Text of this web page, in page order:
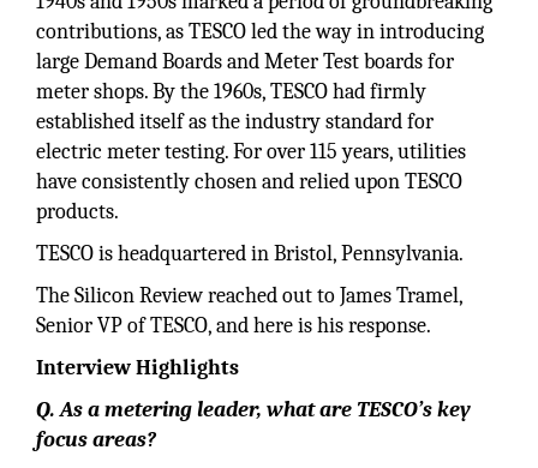
contributions, as TESCO led the way in introducing
large Demand Boards and Meter Test boards for
meter shops. By the 1960s, TESCO had firmly
established itself as the industry standard for
electric meter testing. For over 115 years, utilities
have consistently chosen and relied upon TESCO
products.
TESCO is headquartered in Bristol, Pennsylvania.
The Silicon Review reached out to James Tramel,
Senior VP of TESCO, and here is his response.
Interview Highlights
Q. As a metering leader, what are TESCO’s key
focus areas?